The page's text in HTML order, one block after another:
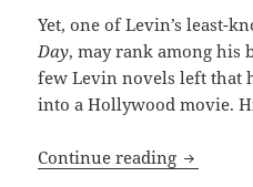
Yet, one of Levin’s least-
Day, may rank among his
few Levin novels left that
into a Hollywood movie.
Continue reading The rise